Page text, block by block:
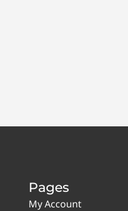
Pages
My Account